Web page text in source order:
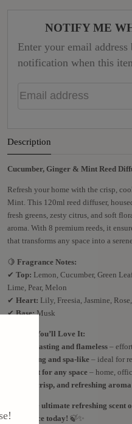
NOTIFY ME
Enter your email
notification when this
Email address
Description
Cucumber, Ginger & Mint Reed
Refresh your home with the crisp,
Mint. This 120ml reed diffuser,
fresh greens, zesty citrus, and soft
aroma. With 8 premium reeds, it
that transforms any space into a
🍋 Fragrance Notes:
✔ Top: Lemon, Cucumber, Green
Lime, Pear, Melon
✔ Heart: Lily, Freesia, Jasmine,
✔Base:Musk
Why You’ll Love It:
Long-lasting and flameless–
Uplifting and spa-like– ideal for
Perfect for any space– home,
Cool, crisp, and refreshing aroma
Bring the ultimate refreshing
your space today! 🍃✨